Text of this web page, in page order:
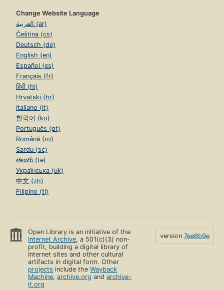
Change Website Language
العربية (ar)
Čeština (cs)
Deutsch (de)
English (en)
Español (es)
Français (fr)
हिंदी (hi)
Hrvatski (hr)
Italiano (it)
한국어 (ko)
Português (pt)
Română (ro)
Sardu (sc)
తెలుగు (te)
Українська (uk)
中文 (zh)
Filipino (tl)
Open Library is an initiative of the
Internet Archive, a 501(c)(3) non-
profit, building a digital library of
Internet sites and other cultural
artifacts in digital form. Other
projects include theWayback
Machine,archive.org andarchive-
it.org
version 7ea6b9e